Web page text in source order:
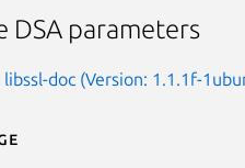
DSA parameters
libssl-doc (Version: 1.1.1f-